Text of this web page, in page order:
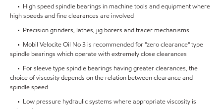
• High speed spindle bearings in machine tools and equipment where
high speeds and fine clearances are involved
• Precision grinders, lathes, jig borers and tracer mechanisms
• Mobil Velocite Oil No 3 is recommended for "zero clearance" type
spindle bearings which operate with extremely close clearances
• For sleeve type spindle bearings having greater clearances, the
choice of viscosity depends on the relation between clearance and
spindle speed
• Low pressure hydraulic systems where appropriate viscosity is